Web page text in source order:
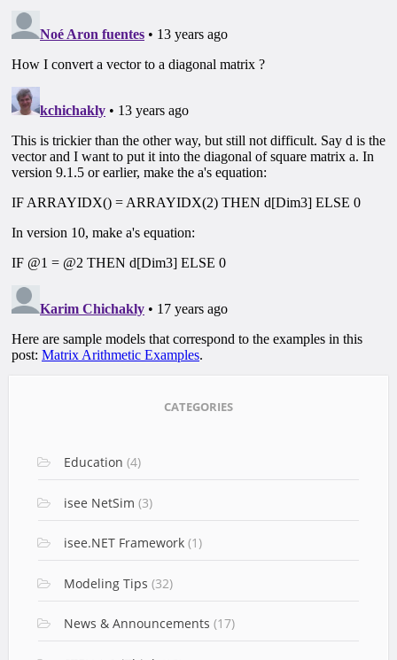
CATEGORIES
Education (4)
isee NetSim (3)
isee.NET Framework(1)
Modeling Tips (32)
News & Announcements (17)